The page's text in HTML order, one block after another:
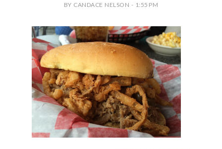
BY CANDACE NELSON - 1:55 PM